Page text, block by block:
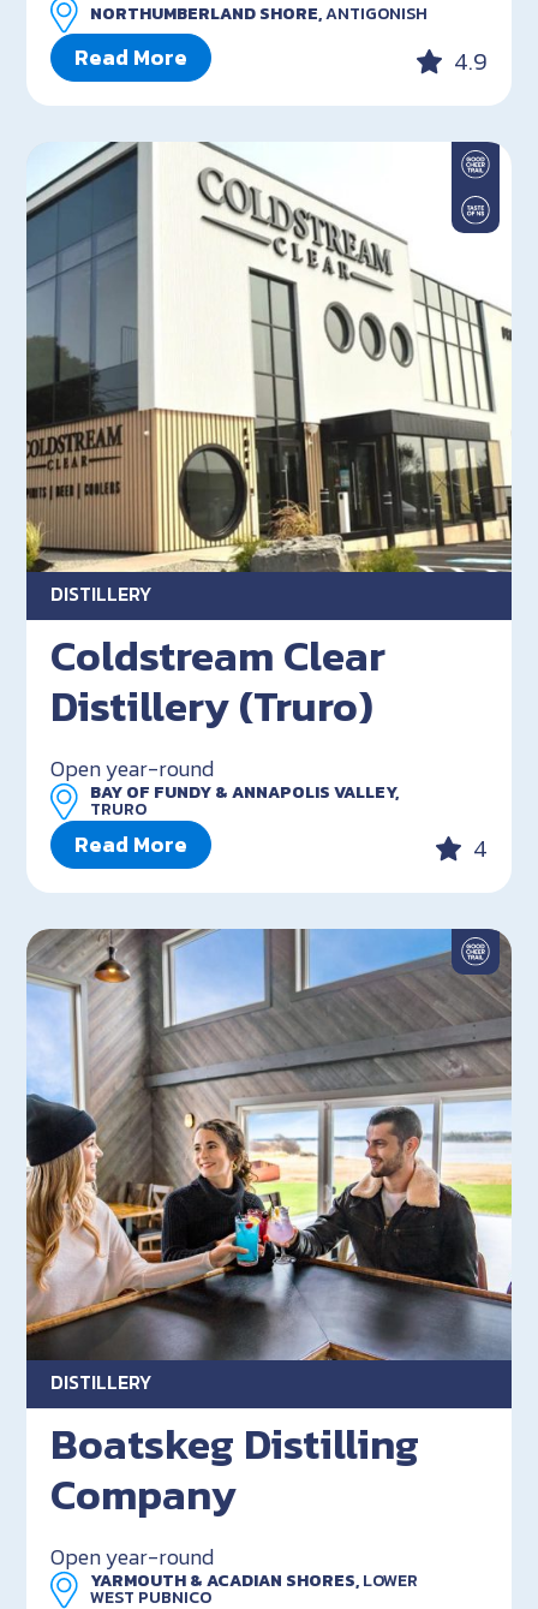
NORTHUMBERLAND SHORE,ANTIGONISH
Read More 4.9
DISTILLERY
Coldstream Clear
Distillery (Truro)
Open year-round
BAY OF FUNDY & ANNAPOLIS VALLEY,
TRURO
Read More 4
DISTILLERY
Boatskeg Distilling
Company
Open year-round
YARMOUTH & ACADIAN SHORES,LOWER
WEST PUBNICO